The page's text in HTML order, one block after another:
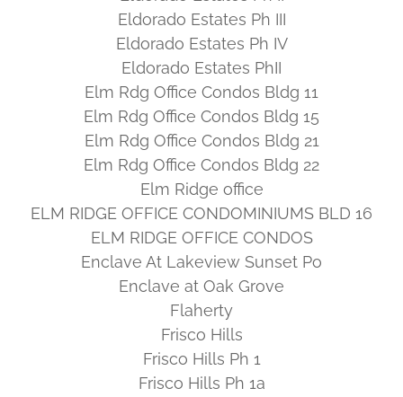
Eldorado Estates Ph III
Eldorado Estates Ph IV
Eldorado Estates PhII
Elm Rdg Office Condos Bldg 11
Elm Rdg Office Condos Bldg 15
Elm Rdg Office Condos Bldg 21
Elm Rdg Office Condos Bldg 22
Elm Ridge office
ELM RIDGE OFFICE CONDOMINIUMS BLD 16
ELM RIDGE OFFICE CONDOS
Enclave At Lakeview Sunset Po
Enclave at Oak Grove
Flaherty
Frisco Hills
Frisco Hills Ph 1
Frisco Hills Ph 1a